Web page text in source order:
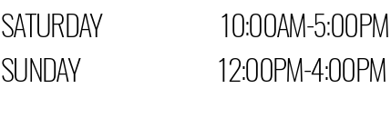
SATURDAY 10:00AM-5:00PM
SUNDAY 12:00PM-4:00PM